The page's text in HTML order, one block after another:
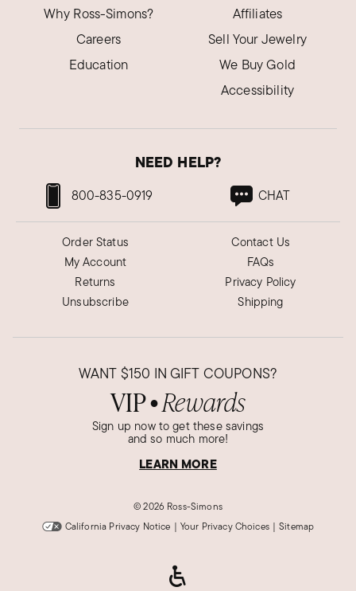
Why Ross-Simons?
Careers
Education
Affiliates
Sell Your Jewelry
We Buy Gold
Accessibility
NEED HELP?
800-835-0919 CHAT
Order Status
My Account
Returns
Unsubscribe
Contact Us
FAQs
Privacy Policy
Shipping
WANT $150 IN GIFT COUPONS?
VIP● Rewards
Sign up now to get these savings
and so much more!
LEARN MORE
©2026 Ross-Simons
California Privacy Notice | Your Privacy Choices | Sitemap